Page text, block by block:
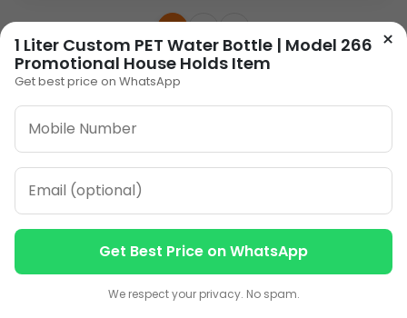
1 2 »
ORDER ON WHATSAPP
CALL: +91-8796442789
Our Address
×
1 Liter Custom PET Water Bottle | Model 266
Promotional House Holds Item
Get best price on WhatsApp
Get Best Price on WhatsApp
We respect your privacy. No spam.
Contact us
Contact us